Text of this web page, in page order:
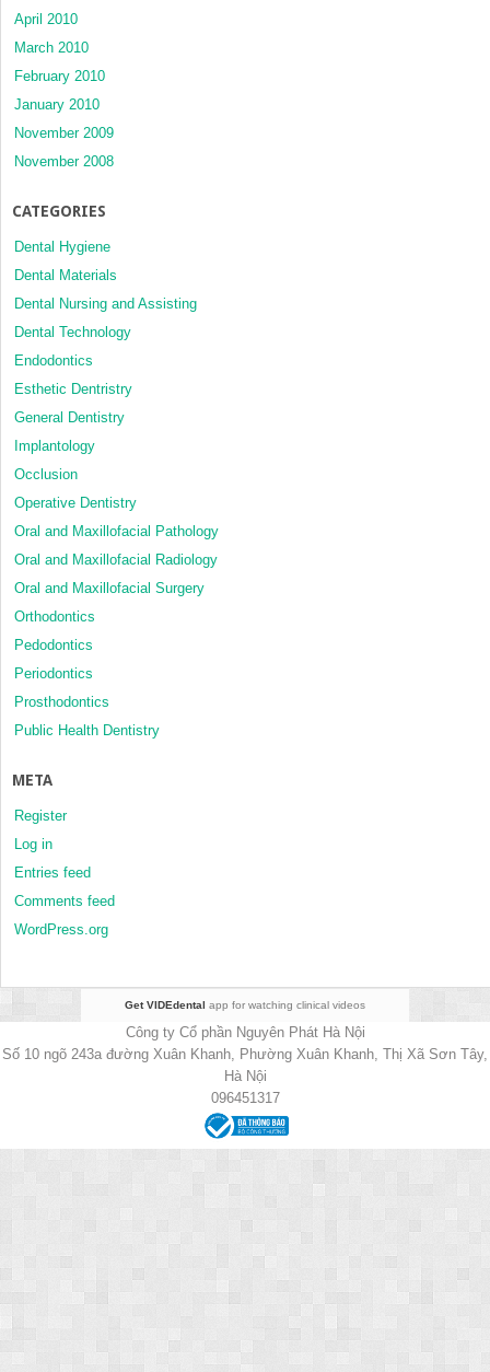
April 2010
March 2010
February 2010
January 2010
November 2009
November 2008
CATEGORIES
Dental Hygiene
Dental Materials
Dental Nursing and Assisting
Dental Technology
Endodontics
Esthetic Dentristry
General Dentistry
Implantology
Occlusion
Operative Dentistry
Oral and Maxillofacial Pathology
Oral and Maxillofacial Radiology
Oral and Maxillofacial Surgery
Orthodontics
Pedodontics
Periodontics
Prosthodontics
Public Health Dentistry
META
Register
Log in
Entries feed
Comments feed
WordPress.org
Get VIDEdental app for watching clinical videos
Công ty Cổ phần Nguyên Phát Hà Nội
Số 10 ngõ 243a đường Xuân Khanh, Phường Xuân Khanh, Thị Xã Sơn Tây,
Hà Nội
096451317